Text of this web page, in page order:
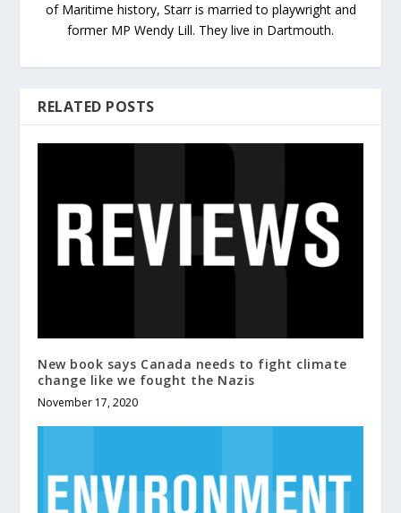
of Maritime history, Starr is married to playwright and
former MP Wendy Lill. They live in Dartmouth.
RELATED POSTS
New book says Canada needs to fight climate
change like we fought the Nazis
November 17, 2020